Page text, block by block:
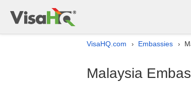
VisaHQ.com › Embassies ›
Malaysia